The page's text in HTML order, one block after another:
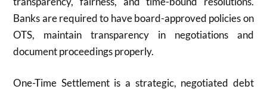
Banks are required to have board-approved policies on
OTS, maintain transparency in negotiations and
document proceedings properly.​
One-Time Settlement is a strategic, negotiated debt